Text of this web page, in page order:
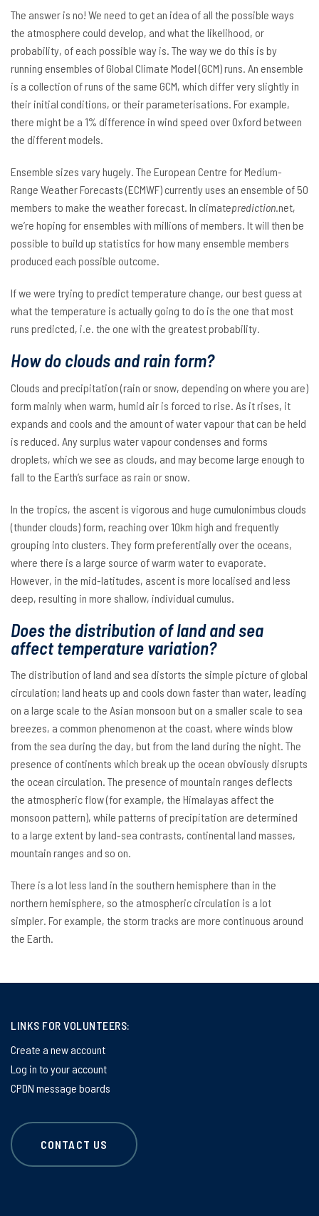
The answer is no! We need to get an idea of all the possible ways
the atmosphere could develop, and what the likelihood, or
probability, of each possible way is. The way we do this is by
running ensembles of Global Climate Model (GCM) runs. An ensemble
is a collection of runs of the same GCM, which differ very slightly in
their initial conditions, or their parameterisations. For example,
there might be a 1% difference in wind speed over Oxford between
the different models.
Ensemble sizes vary hugely. The European Centre for Medium-
Range Weather Forecasts (ECMWF) currently uses an ensemble of 50
members to make the weather forecast. In climateprediction.net,
we’re hoping for ensembles with millions of members. It will then be
possible to build up statistics for how many ensemble members
produced each possible outcome.
If we were trying to predict temperature change, our best guess at
what the temperature is actually going to do is the one that most
runs predicted, i.e. the one with the greatest probability.
How do clouds and rain form?
Clouds and precipitation (rain or snow, depending on where you are)
form mainly when warm, humid air is forced to rise. As it rises, it
expands and cools and the amount of water vapour that can be held
is reduced. Any surplus water vapour condenses and forms
droplets, which we see as clouds, and may become large enough to
fall to the Earth’s surface as rain or snow.
In the tropics, the ascent is vigorous and huge cumulonimbus clouds
(thunder clouds) form, reaching over 10km high and frequently
grouping into clusters. They form preferentially over the oceans,
where there is a large source of warm water to evaporate.
However, in the mid-latitudes, ascent is more localised and less
deep, resulting in more shallow, individual cumulus.
Does the distribution of land and sea
affect temperature variation?
The distribution of land and sea distorts the simple picture of global
circulation; land heats up and cools down faster than water, leading
on a large scale to the Asian monsoon but on a smaller scale to sea
breezes, a common phenomenon at the coast, where winds blow
from the sea during the day, but from the land during the night. The
presence of continents which break up the ocean obviously disrupts
the ocean circulation. The presence of mountain ranges deflects
the atmospheric flow (for example, the Himalayas affect the
monsoon pattern), while patterns of precipitation are determined
to a large extent by land-sea contrasts, continental land masses,
mountain ranges and so on.
There is a lot less land in the southern hemisphere than in the
northern hemisphere, so the atmospheric circulation is a lot
simpler. For example, the storm tracks are more continuous around
the Earth.
LINKS FOR VOLUNTEERS:
Create a new account
Log in to your account
CPDN message boards
CONTACT US